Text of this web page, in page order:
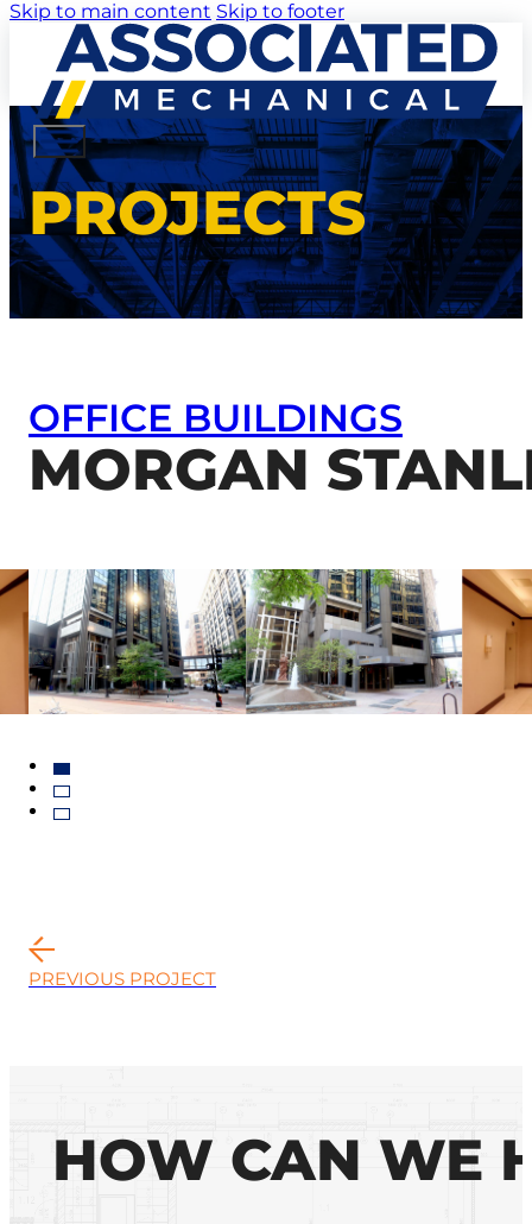
Skip to main content Skip to footer
PROJECTS
OFFICE BUILDINGS
MORGAN
PREVIOUS PROJECT
HOW CAN WE